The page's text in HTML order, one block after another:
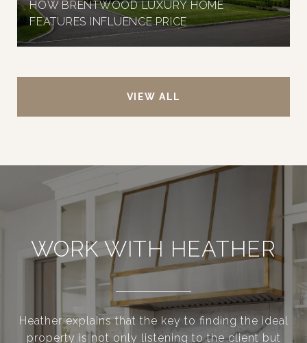
HOW BRENTWOOD LUXURY HOME
FEATURES INFLUENCE PRICE
VIEW ALL
WORK WITH HEATHER
Heather explains that the key to finding the ideal
property is not only listening to the client but